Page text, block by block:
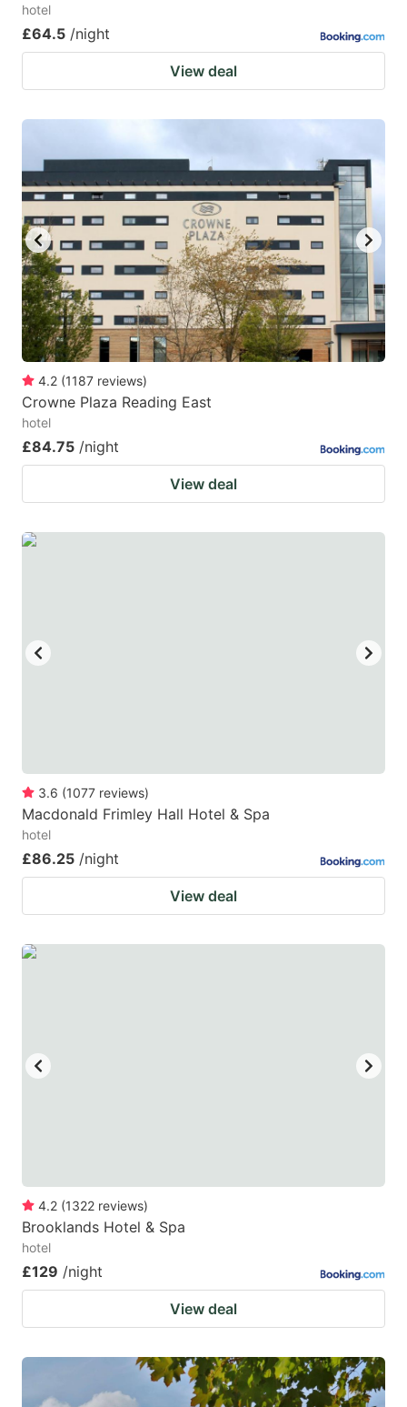
hotel
£64.5 /night
View deal
4.2 (1187 reviews)
Crowne Plaza Reading East
hotel
£84.75 /night
View deal
3.6 (1077 reviews)
Macdonald Frimley Hall Hotel & Spa
hotel
£86.25 /night
View deal
4.2 (1322 reviews)
Brooklands Hotel & Spa
hotel
£129 /night
View deal